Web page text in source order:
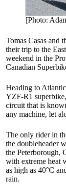
[Photo:
Tomas Casas and
their trip to the
weekend in the
Canadian
Heading to
YZF-R1
circuit that is
any machine, let
The only rider in
the doubleheader
the Peterborough,
with extreme heat
as high as 40°C
rain.